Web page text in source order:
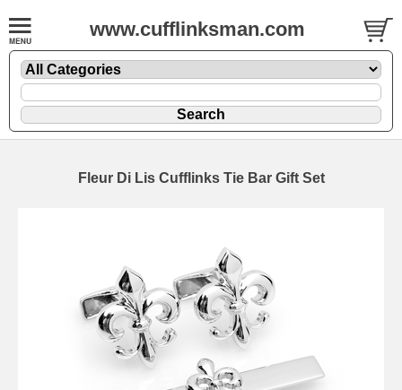
www.cufflinksman.com
Fleur Di Lis Cufflinks Tie Bar Gift Set